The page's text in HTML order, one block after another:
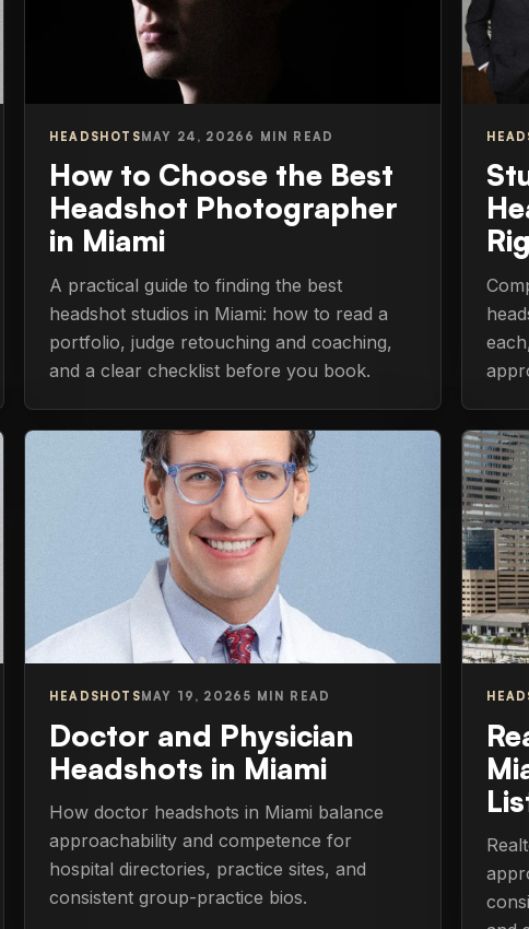
HEADSHOTSMAY 24, 2026 6 MIN READ
How to Choose the Best
Headshot Photographer
in Miami
A practical guide to finding the best
headshot studios in Miami: how to read a
portfolio, judge retouching and coaching,
and a clear checklist before you book.
HEADSHOTSMAY 19, 2026 5 MIN READ
Doctor and Physician
Headshots in Miami
How doctor headshots in Miami balance
approachability and competence for
hospital directories, practice sites, and
consistent group-practice bios.